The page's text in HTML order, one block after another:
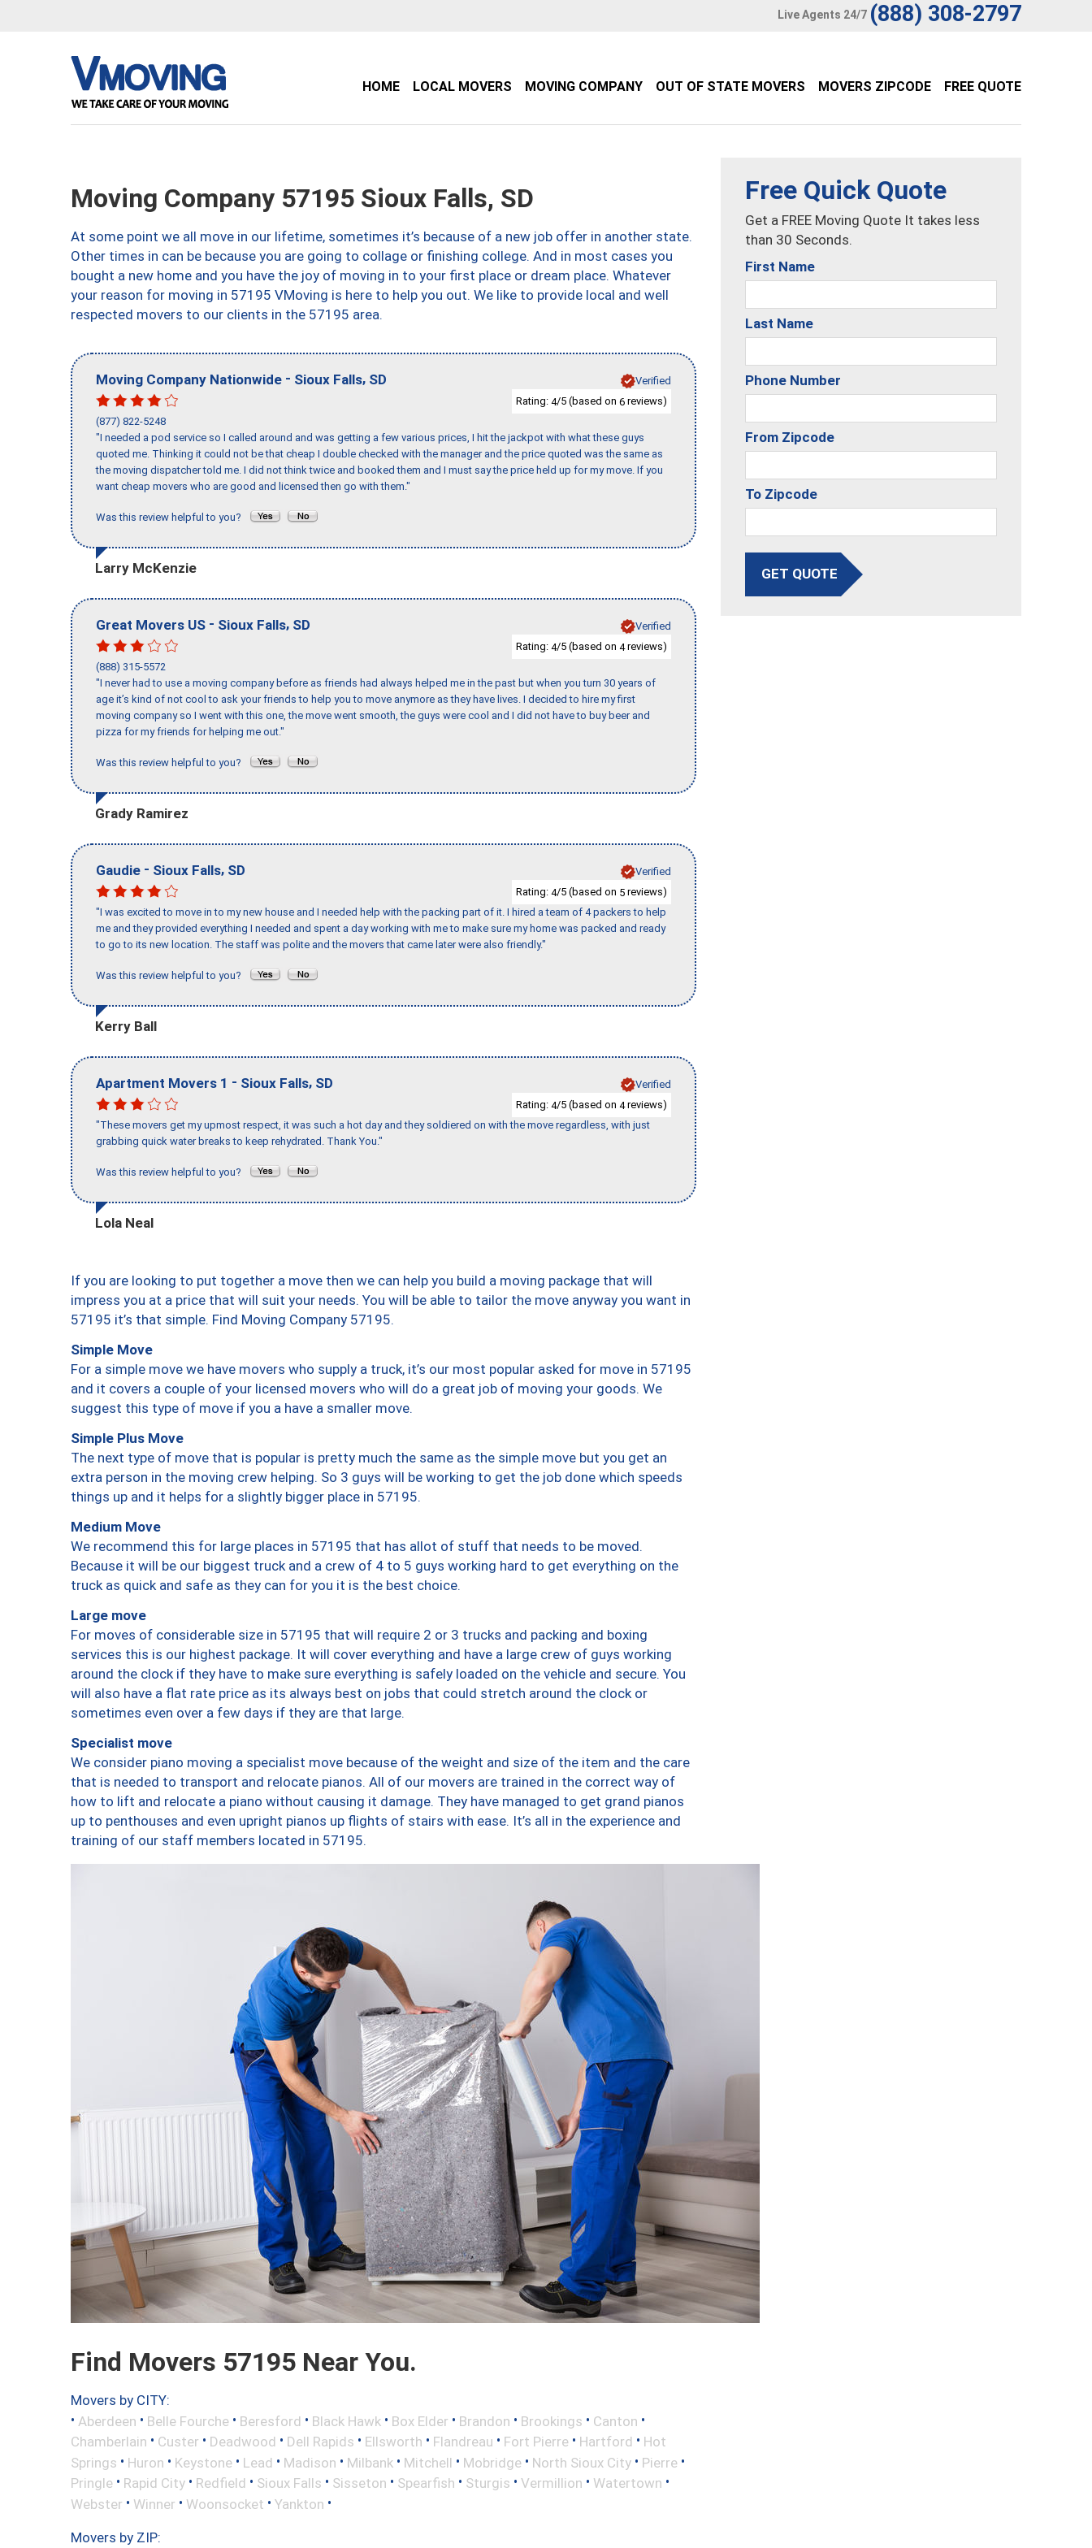
Live Agents 24/7 (888) 308-2797
HOME LOCAL MOVERS MOVING COMPANY OUT OF STATE MOVERS MOVERS ZIPCODE FREE QUOTE
Moving Company 57195 Sioux Falls, SD
At some point we all move in our lifetime, sometimes it’s because of a new job offer in another state.
Other times in can be because you are going to collage or finishing college. And in most cases you
bought a new home and you have the joy of moving in to your first place or dream place. Whatever
your reason for moving in 57195 VMoving is here to help you out. We like to provide local and well
respected movers to our clients in the 57195 area.
Moving Company Nationwide - Sioux Falls, SD
Verified
Rating: 4/5 (based on 6 reviews)
(877) 822-5248
"I needed a pod service so I called around and was getting a few various prices, I hit the jackpot with what these guys
quoted me. Thinking it could not be that cheap I double checked with the manager and the price quoted was the same as
the moving dispatcher told me. I did not think twice and booked them and I must say the price held up for my move. If you
want cheap movers who are good and licensed then go with them."
Was this review helpful to you?
Larry McKenzie
Great Movers US - Sioux Falls, SD
Verified
Rating: 4/5 (based on 4reviews)
(888) 315-5572
"I never had to use a moving company before as friends had always helped me in the past but when you turn 30 years of
age it’s kind of not cool to ask your friends to help you to move anymore as they have lives. I decided to hire my first
moving company so I went with this one, the move went smooth, the guys were cool and I did not have to buy beer and
pizza for my friends for helping me out."
Was this review helpful to you?
Grady Ramirez
Gaudie - Sioux Falls, SD
Verified
Rating: 4/5 (based on 5 reviews)
"I was excited to move in to my new house and I needed help with the packing part of it. I hired a team of 4 packers to help
me and they provided everything I needed and spent a day working with me to make sure my home was packed and ready
to go to its new location. The staff was polite and the movers that came later were also friendly."
Was this review helpful to you?
Kerry Ball
Apartment Movers 1 - Sioux Falls, SD
Verified
Rating: 4/5 (based on 4reviews)
"These movers get my upmost respect, it was such a hot day and they soldiered on with the move regardless, with just
grabbing quick water breaks to keep rehydrated. Thank You."
Was this review helpful to you?
Lola Neal
If you are looking to put together a move then we can help you build a moving package that will
impress you at a price that will suit your needs. You will be able to tailor the move anyway you want in
57195 it’s that simple. Find Moving Company 57195.
Simple Move
For a simple move we have movers who supply a truck, it’s our most popular asked for move in 57195
and it covers a couple of your licensed movers who will do a great job of moving your goods. We
suggest this type of move if you a have a smaller move.
Simple Plus Move
The next type of move that is popular is pretty much the same as the simple move but you get an
extra person in the moving crew helping. So 3 guys will be working to get the job done which speeds
things up and it helps for a slightly bigger place in 57195.
Medium Move
We recommend this for large places in 57195 that has allot of stuff that needs to be moved.
Because it will be our biggest truck and a crew of 4 to 5 guys working hard to get everything on the
truck as quick and safe as they can for you it is the best choice.
Large move
For moves of considerable size in 57195 that will require 2 or 3 trucks and packing and boxing
services this is our highest package. It will cover everything and have a large crew of guys working
around the clock if they have to make sure everything is safely loaded on the vehicle and secure. You
will also have a flat rate price as its always best on jobs that could stretch around the clock or
sometimes even over a few days if they are that large.
Specialist move
We consider piano moving a specialist move because of the weight and size of the item and the care
that is needed to transport and relocate pianos. All of our movers are trained in the correct way of
how to lift and relocate a piano without causing it damage. They have managed to get grand pianos
up to penthouses and even upright pianos up flights of stairs with ease. It’s all in the experience and
training of our staff members located in 57195.
Find Movers 57195 Near You.
Movers by CITY:
• Aberdeen • Belle Fourche • Beresford • Black Hawk • Box Elder • Brandon • Brookings • Canton •
Chamberlain • Custer • Deadwood • Dell Rapids • Ellsworth • Flandreau • Fort Pierre • Hartford • Hot
Springs • Huron • Keystone • Lead • Madison • Milbank • Mitchell • Mobridge • North Sioux City • Pierre •
Pringle • Rapid City • Redfield • Sioux Falls • Sisseton • Spearfish • Sturgis • Vermillion • Watertown •
Webster • Winner • Woonsocket • Yankton •
Movers by ZIP:
Free Quick Quote
Get a FREE Moving Quote It takes less
than 30 Seconds.
First Name
Last Name
Phone Number
From Zipcode
To Zipcode
GET QUOTE